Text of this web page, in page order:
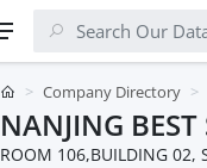
Company Directory
NANJING
ROOM 106,BUILDING 02,